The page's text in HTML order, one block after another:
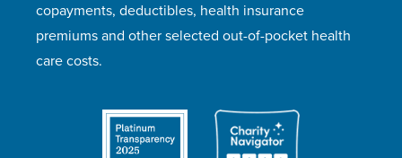
copayments, deductibles, health insurance
premiums and other selected out-of-pocket health
care costs.